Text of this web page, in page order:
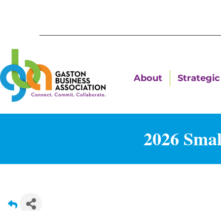
About
2026